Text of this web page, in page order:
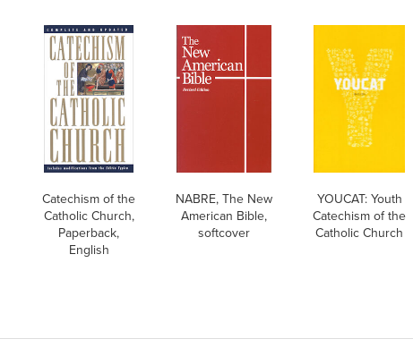
Catechism of the
Catholic Church,
Paperback,
English
NABRE, The New
American Bible,
softcover
YOUCAT: Youth
Catechism of the
Catholic Church